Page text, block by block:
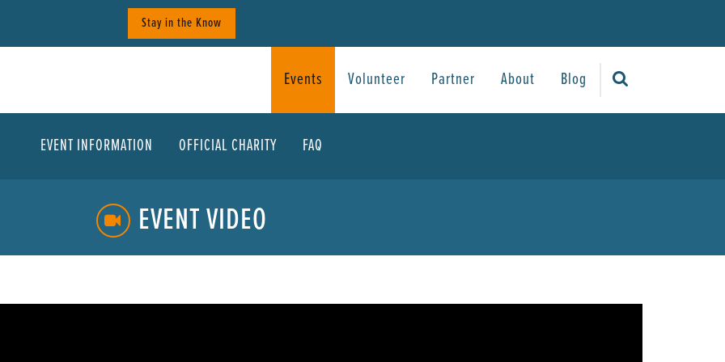
Stay in the Know
Events Volunteer Partner About Blog
EVENT INFORMATION OFFICIAL CHARITY FAQ
EVENT VIDEO